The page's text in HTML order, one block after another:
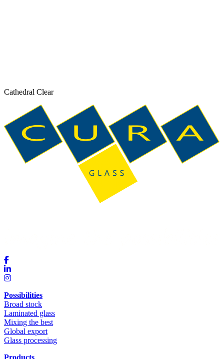
Cathedral Clear
Possibilities
Broad stock
Laminated glass
Mixing the best
Global export
Glass processing
Products